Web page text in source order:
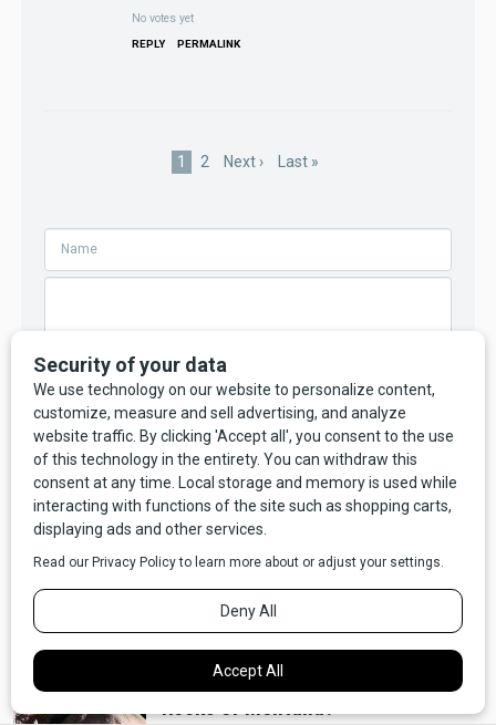
No votes yet
REPLY PERMALINK
Current
1 Page
2
Next
Next ›
Last
Last »
Your comment will not appear until we have reviewed and
approved it.
RELATED
VIDEO: Ever Heard The Ringing
Rocks of Montana?